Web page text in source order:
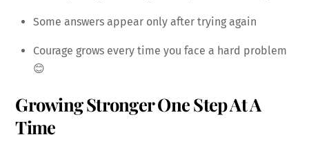
Some answers appear only after trying again
Courage grows every time you face a hard problem
😊
Growing Stronger One Step At A
Time